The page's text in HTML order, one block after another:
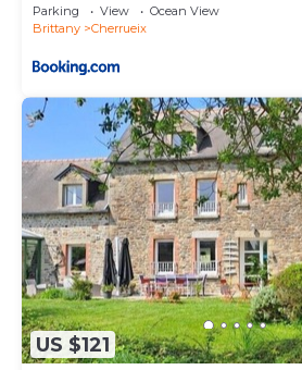
please let us know.
Parking View
Ocean View
Brittany
Cherrueix
US $121